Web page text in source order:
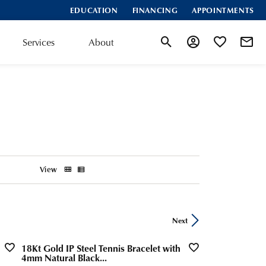
EDUCATION FINANCING APPOINTMENTS
Services About Toggle Search Menu
Toggle MyToggle My
View
Next
18Kt Gold IP Steel Tennis Bracelet with
4mm Natural Black...